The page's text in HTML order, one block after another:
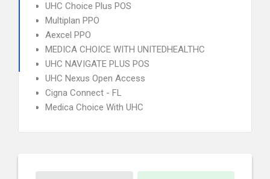
UHC Choice Plus POS
Multiplan PPO
Aexcel PPO
MEDICA CHOICE WITH UNITEDHEALTHC
UHC NAVIGATE PLUS POS
UHC Nexus Open Access
Cigna Connect - FL
Medica Choice With UHC